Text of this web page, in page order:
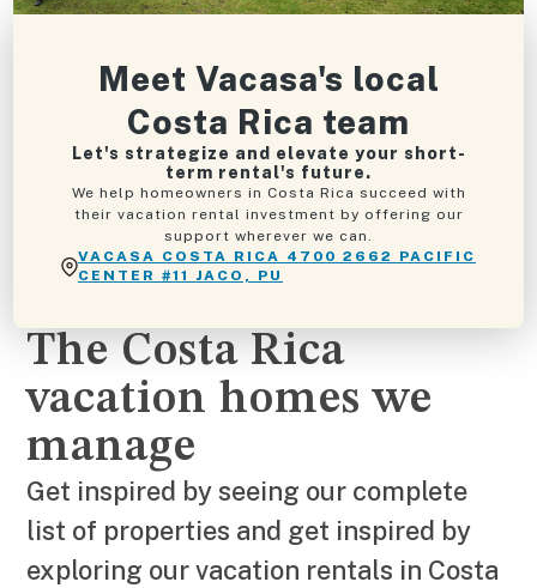
Meet Vacasa's local
Costa Rica team
Let's strategize and elevate your short-
term rental's future.
We help homeowners in Costa Rica succeed with
their vacation rental investment by offering our
support wherever we can.
VACASA COSTA RICA 4700 2662 PACIFIC
CENTER #11 JACO, PU
The Costa Rica
vacation homes we
manage
Get inspired by seeing our complete
list of properties and get inspired by
exploring our vacation rentals in Costa